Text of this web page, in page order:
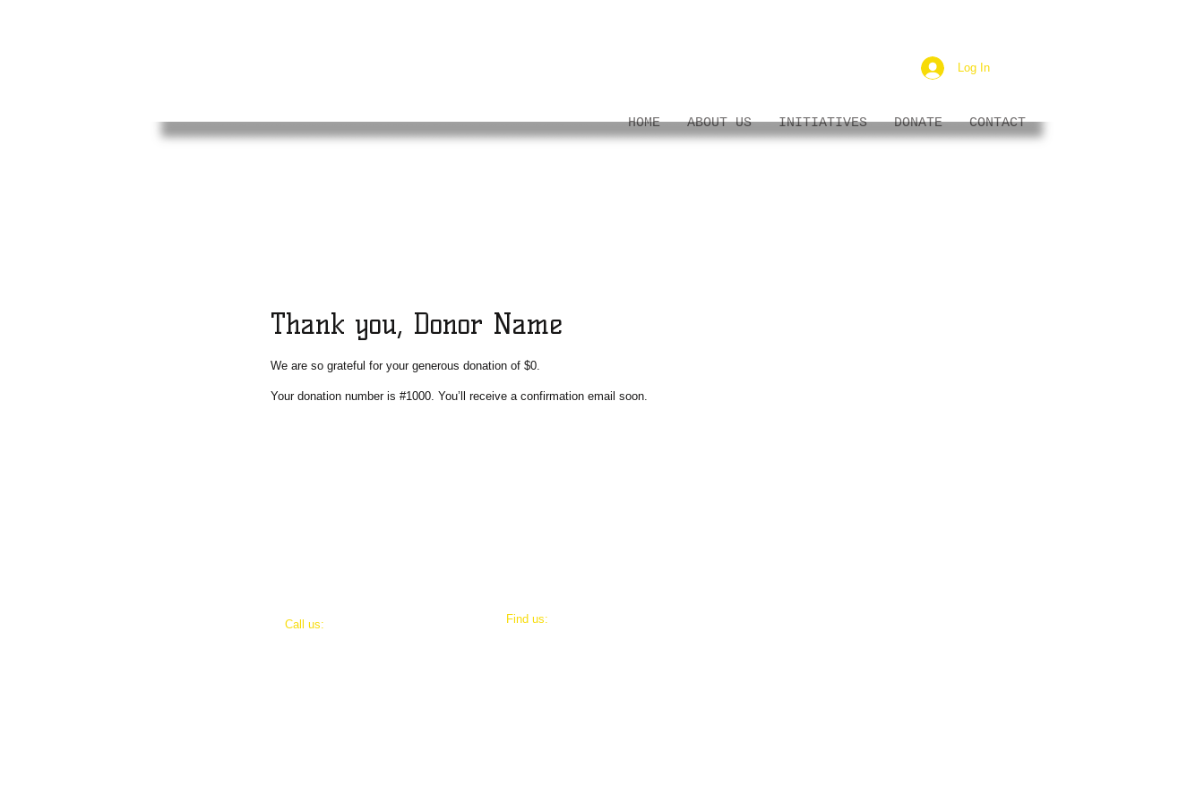
Log In
HOME ABOUT US INITIATIVES DONATE CONTACT
Thank you, Donor Name
We are so grateful for your generous donation of $0.
Your donation number is #1000. You’ll receive a confirmation email soon.
​​Call us:
​Find us: